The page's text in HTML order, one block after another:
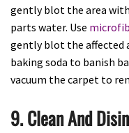
gently blot the area
parts water. Use
gently blot the affected
baking soda to banish
vacuum the carpet to
9. Clean And